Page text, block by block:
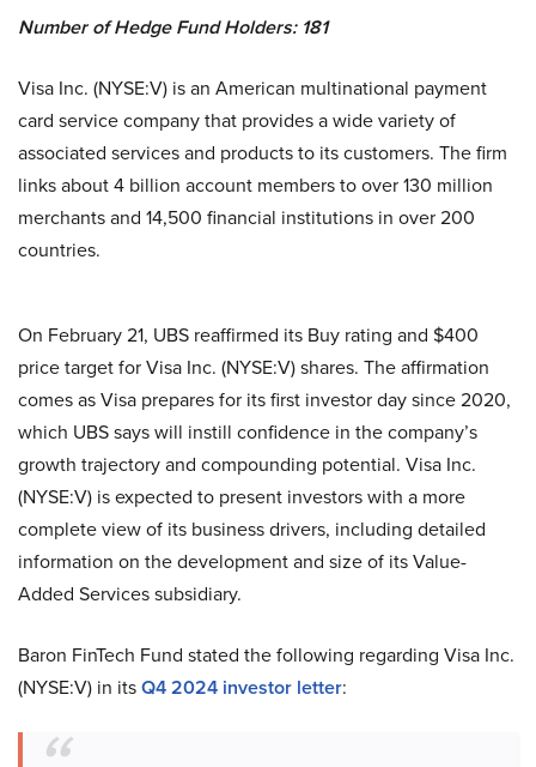
Number of Hedge Fund Holders: 181
Visa Inc. (NYSE:V) is an American multinational payment
card service company that provides a wide variety of
associated services and products to its customers. The firm
links about 4 billion account members to over 130 million
merchants and 14,500 financial institutions in over 200
countries.
On February 21, UBS reaffirmed its Buy rating and $400
price target for Visa Inc. (NYSE:V) shares. The affirmation
comes as Visa prepares for its first investor day since 2020,
which UBS says will instill confidence in the company’s
growth trajectory and compounding potential. Visa Inc.
(NYSE:V) is expected to present investors with a more
complete view of its business drivers, including detailed
information on the development and size of its Value-
Added Services subsidiary.
Baron FinTech Fund stated the following regarding Visa Inc.
(NYSE:V) in itsQ4 2024 investor letter: